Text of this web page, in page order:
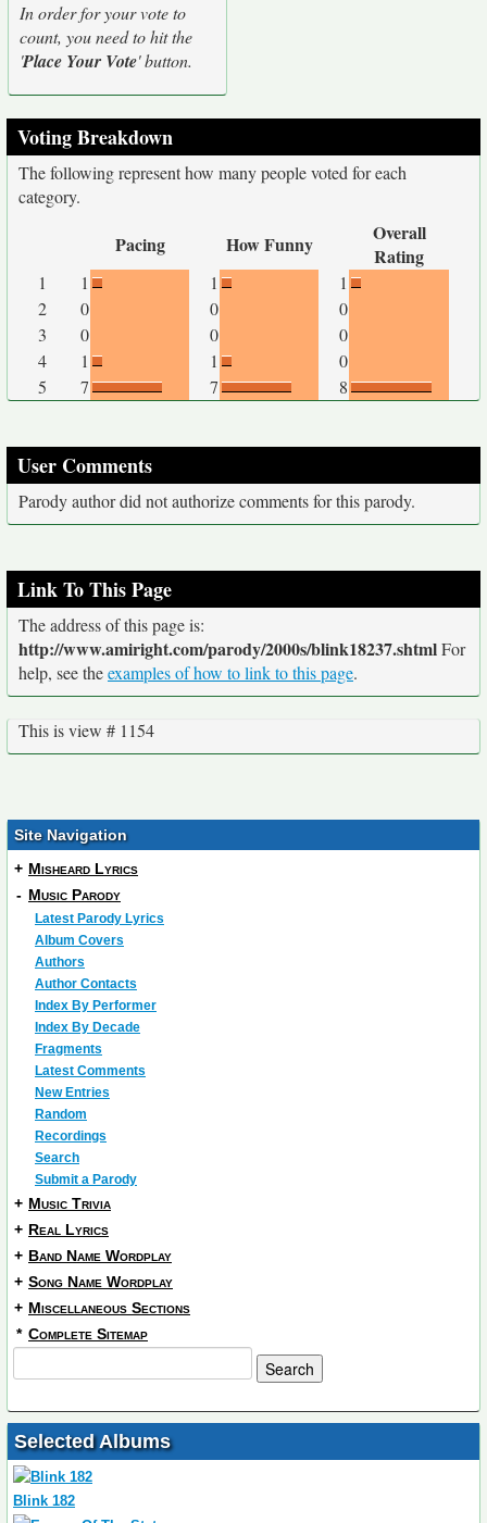
In order for your vote to
count, you need to hit the
'Place Your Vote' button.
Voting Breakdown
The following represent how many people voted for each
category.
Pacing How Funny
Overall
Rating
1 1 1
1
2
0 0
0
3
0 0
0
4
1 1
0
5
7 7 8
User Comments
Parody author did not authorize comments for this parody.
Link To This Page
The address of this page is:
http://www.amiright.com/parody/2000s/blink18237.shtmlFor
help, see theexamples of how to link to this page.
This is view # 1154
Site Navigation
+ Misheard Lyrics
- Music Parody
Latest Parody Lyrics
Album Covers
Authors
Author Contacts
Index By Performer
Index By Decade
Fragments
Latest Comments
New Entries
Random
Recordings
Search
Submit a Parody
+ Music Trivia
+ Real Lyrics
+ Band Name Wordplay
+ Song Name Wordplay
+ Miscellaneous Sections
* Complete Sitemap
Selected Albums
Blink 182